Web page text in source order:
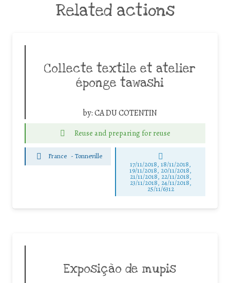
Related actions
Collecte textile et atelier
éponge tawashi
by:CA DU COTENTIN
Reuse and preparing for reuse
France - Tonneville
17/11/2018, 18/11/2018,
19/11/2018, 20/11/2018,
21/11/2018, 22/11/2018,
23/11/2018, 24/11/2018,
25/11/6312
Exposição de mupis